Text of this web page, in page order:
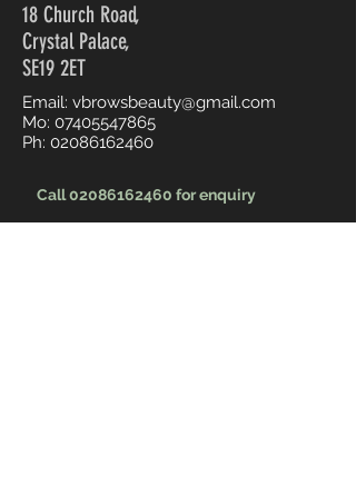
18 Church Road,
Crystal Palace,
SE19 2ET
Email: vbrowsbeauty@gmail.com
Mo: 07405547865
Ph: 02086162460
Call 02086162460 for enquiry